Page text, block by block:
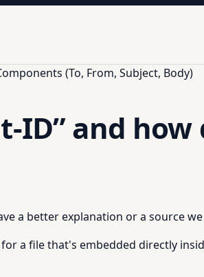
(To, From, Subject, Body)
ID” and
a better explanation or a source
a file that's embedded directly